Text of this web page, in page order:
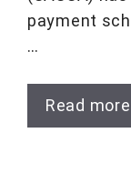
payment
…
Read more